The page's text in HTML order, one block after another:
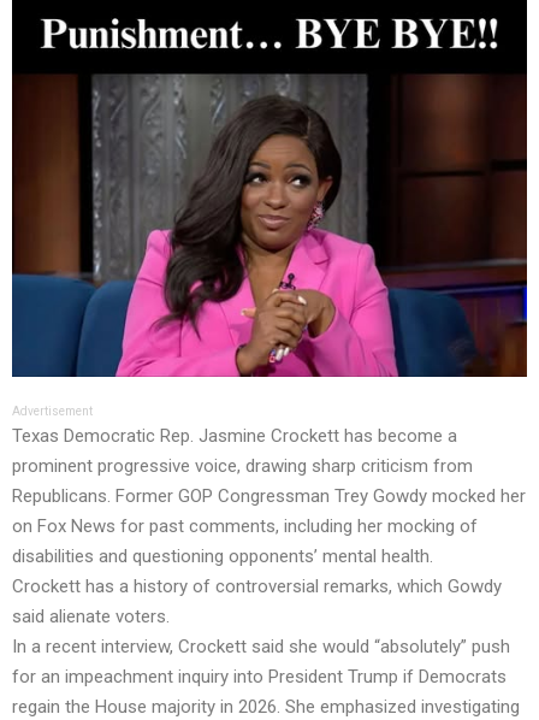
Advertisement
Texas Democratic Rep. Jasmine Crockett has become a
prominent progressive voice, drawing sharp criticism from
Republicans. Former GOP Congressman Trey Gowdy mocked her
on Fox News for past comments, including her mocking of
disabilities and questioning opponents’ mental health.
Crockett has a history of controversial remarks, which Gowdy
said alienate voters.
In a recent interview, Crockett said she would “absolutely” push
for an impeachment inquiry into President Trump if Democrats
regain the House majority in 2026. She emphasized investigating